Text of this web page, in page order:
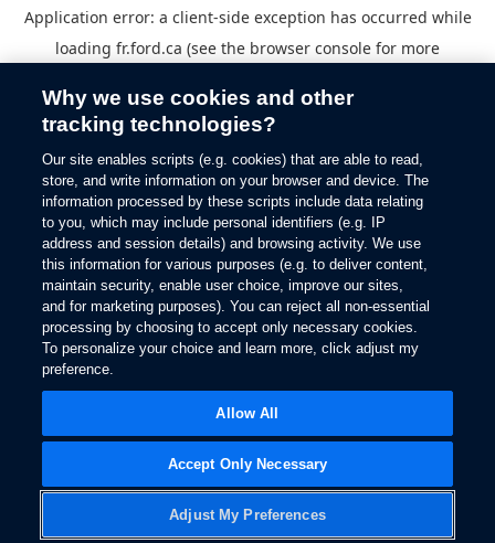
Application error: a client-side exception has occurred while
loading fr.ford.ca (see the browser console for more
Why we use cookies and other
tracking technologies?
Our site enables scripts (e.g. cookies) that are able to read,
store, and write information on your browser and device. The
information processed by these scripts include data relating
to you, which may include personal identifiers (e.g. IP
address and session details) and browsing activity. We use
this information for various purposes (e.g. to deliver content,
maintain security, enable user choice, improve our sites,
and for marketing purposes). You can reject all non-essential
processing by choosing to accept only necessary cookies.
To personalize your choice and learn more, click adjust my
preference.
Adjust My Preferences
Accept Only Necessary
Allow All